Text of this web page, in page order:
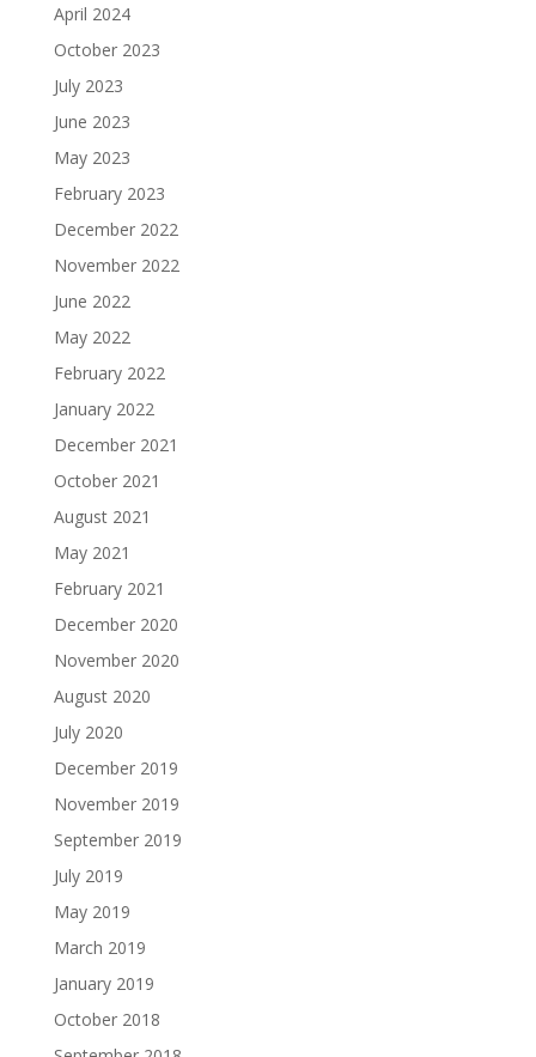
April 2024
October 2023
July 2023
June 2023
May 2023
February 2023
December 2022
November 2022
June 2022
May 2022
February 2022
January 2022
December 2021
October 2021
August 2021
May 2021
February 2021
December 2020
November 2020
August 2020
July 2020
December 2019
November 2019
September 2019
July 2019
May 2019
March 2019
January 2019
October 2018